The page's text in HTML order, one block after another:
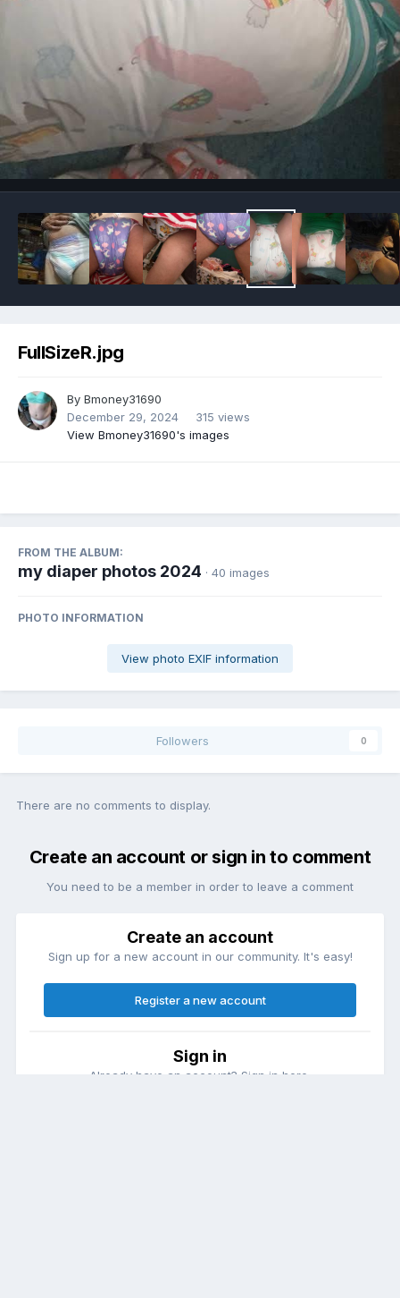
FullSizeR.jpg
By Bmoney31690
December 29, 2024
315 views
View Bmoney31690's images
FROM THE ALBUM:
my diaper photos 2024 · 40 images
PHOTO INFORMATION
View photo EXIF information
Followers 0
There are no comments to display.
Create an account or sign in to comment
You need to be a member in order to leave a comment
Create an account
Sign up for a new account in our community. It's easy!
Register a new account
Sign in
Already have an account? Sign in here.